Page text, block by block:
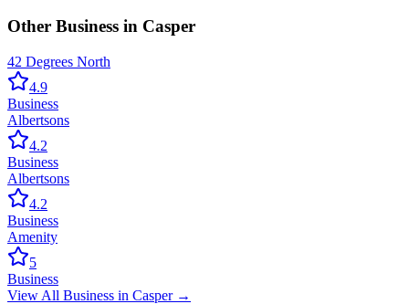
Other Business in Casper
42 Degrees North
4.9
Business
Albertsons
4.2
Business
Albertsons
4.2
Business
Amenity
5
Business
View All Business in Casper→